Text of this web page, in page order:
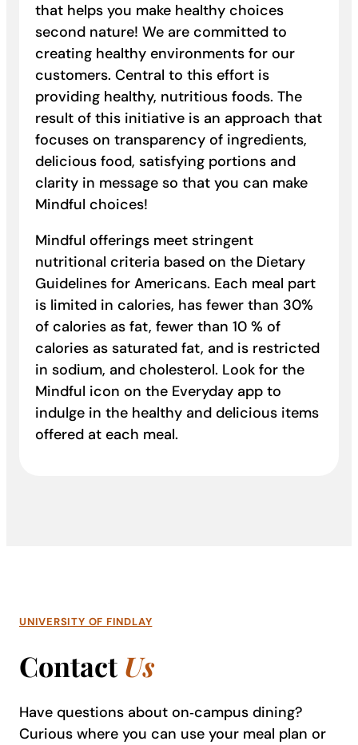
that helps you make healthy choices
second nature! We are committed to
creating healthy environments for our
customers. Central to this effort is
providing healthy, nutritious foods. The
result of this initiative is an approach that
focuses on transparency of ingredients,
delicious food, satisfying portions and
clarity in message so that you can make
Mindful choices!
Mindful offerings meet stringent
nutritional criteria based on the Dietary
Guidelines for Americans. Each meal part
is limited in calories, has fewer than 30%
of calories as fat, fewer than 10 % of
calories as saturated fat, and is restricted
in sodium, and cholesterol. Look for the
Mindful icon on the Everyday app to
indulge in the healthy and delicious items
offered at each meal.
UNIVERSITY OF FINDLAY
Contact Us
Have questions about on‑campus dining?
Curious where you can use your meal plan or